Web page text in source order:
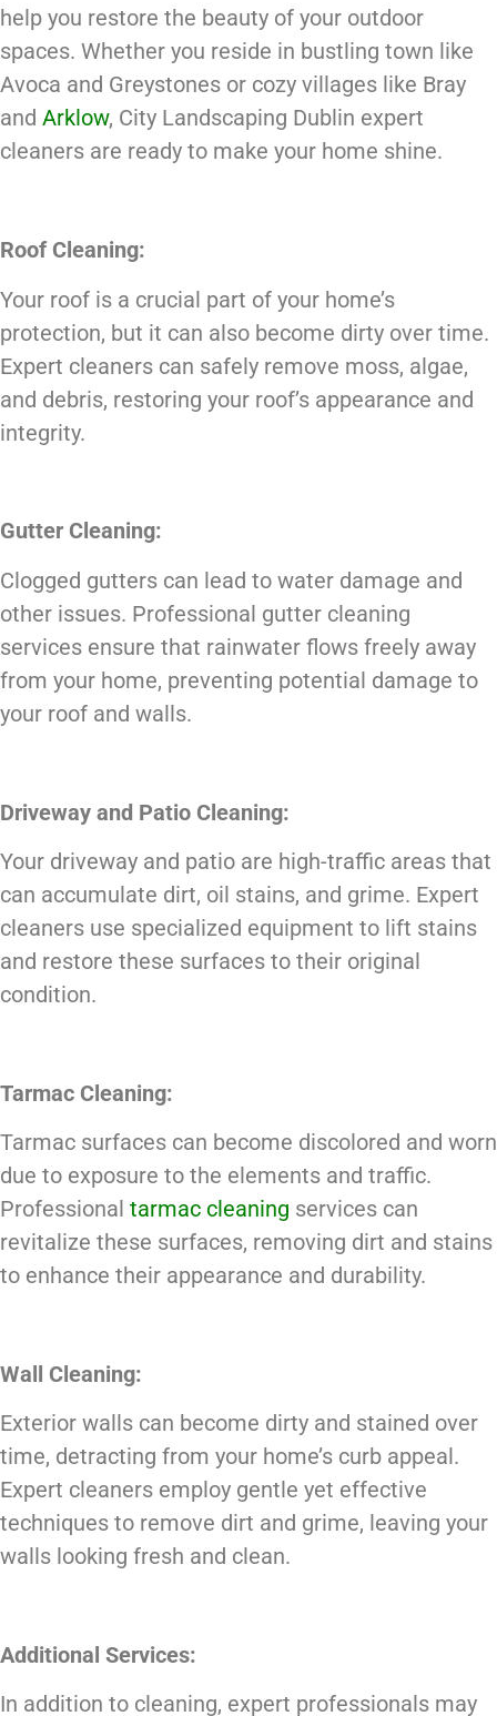
help you restore the beauty of your outdoor
spaces. Whether you reside in bustling town like
Avoca and Greystones or cozy villages like Bray
and Arklow, City Landscaping Dublin expert
cleaners are ready to make your home shine.
Roof Cleaning:
Your roof is a crucial part of your home’s
protection, but it can also become dirty over time.
Expert cleaners can safely remove moss, algae,
and debris, restoring your roof’s appearance and
integrity.
Gutter Cleaning:
Clogged gutters can lead to water damage and
other issues. Professional gutter cleaning
services ensure that rainwater flows freely away
from your home, preventing potential damage to
your roof and walls.
Driveway and Patio Cleaning:
Your driveway and patio are high-traffic areas that
can accumulate dirt, oil stains, and grime. Expert
cleaners use specialized equipment to lift stains
and restore these surfaces to their original
condition.
Tarmac Cleaning:
Tarmac surfaces can become discolored and worn
due to exposure to the elements and traffic.
Professional tarmac cleaning services can
revitalize these surfaces, removing dirt and stains
to enhance their appearance and durability.
Wall Cleaning:
Exterior walls can become dirty and stained over
time, detracting from your home’s curb appeal.
Expert cleaners employ gentle yet effective
techniques to remove dirt and grime, leaving your
walls looking fresh and clean.
Additional Services:
In addition to cleaning, expert professionals may